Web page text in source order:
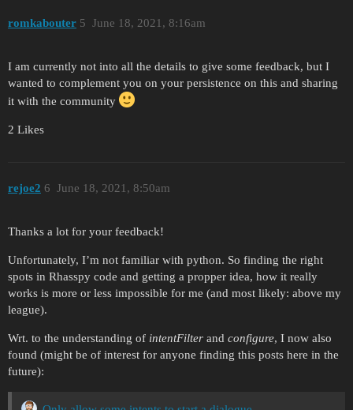
romkabouter June 18, 2021, 8:16am
5
I am currently not into all the details to give some feedback, but I
wanted to complement you on your persistence on this and sharing
it with the community
2 Likes
rejoe2 June 18, 2021, 8:50am
6
Thanks a lot for your feedback!
Unfortunately, I’m not familiar with python. So finding the right
spots in Rhasspy code and getting a propper idea, how it really
works is more or less impossible for me (and most likely: above my
league).
Wrt. to the understanding of intentFilter and configure, I now also
found (might be of interest for anyone finding this posts here in the
future):